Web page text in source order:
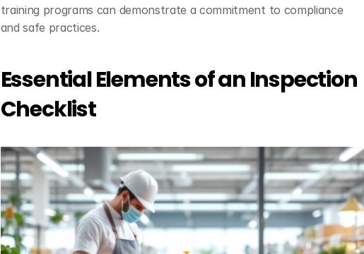
training programs can demonstrate a commitment to compliance
and safe practices.
Essential Elements of an Inspection
Checklist